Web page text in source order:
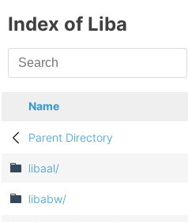
Index of Liba
Name
Parent Directory
libaal/
libabw/